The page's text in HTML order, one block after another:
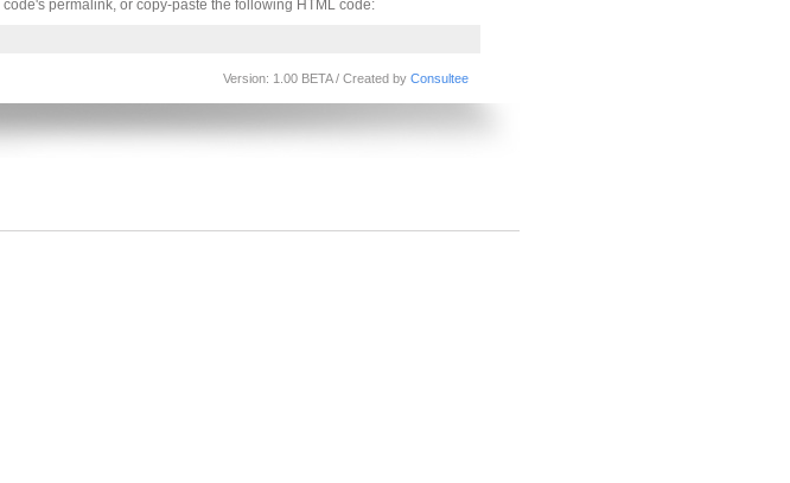
permalink, or copy-paste the following HTML code:
Version: 1.00 BETA / Created by Consultee